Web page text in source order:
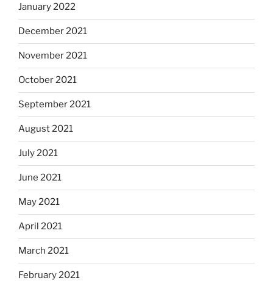
January 2022
December 2021
November 2021
October 2021
September 2021
August 2021
July 2021
June 2021
May 2021
April 2021
March 2021
February 2021